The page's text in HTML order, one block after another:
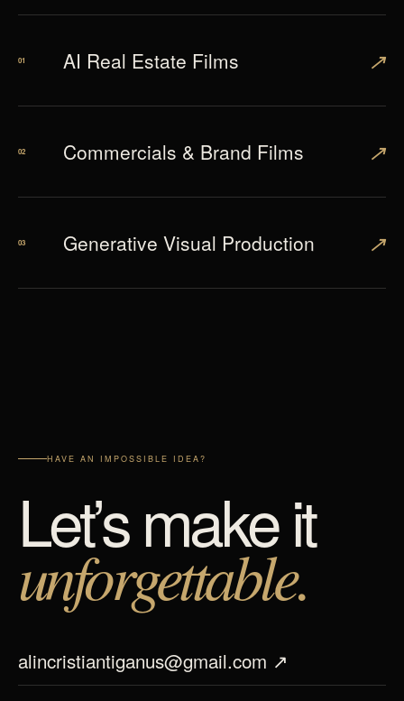
01 AI Real Estate Films ↗
02 Commercials & Brand Films ↗
03 Generative Visual Production ↗
HAVE AN IMPOSSIBLE IDEA?
Let’s make it
unforgettable.
alincristiantiganus@gmail.com ↗